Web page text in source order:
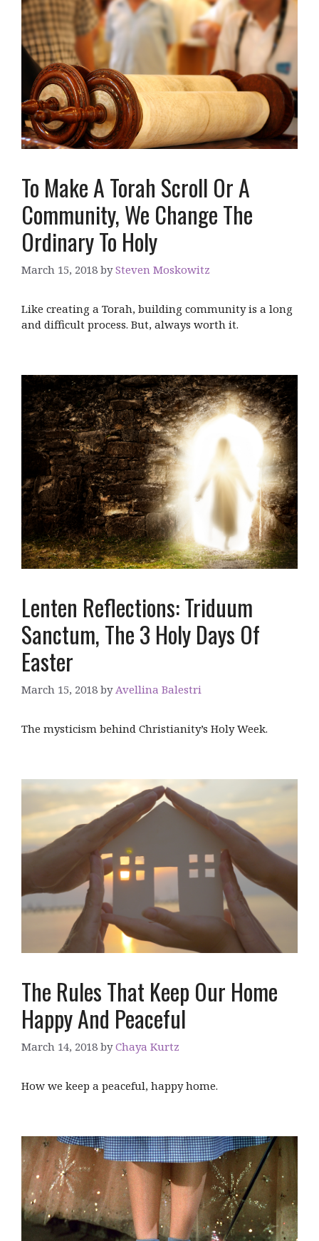
To Make A Torah Scroll Or A
Community, We Change The
Ordinary To Holy
March 15, 2018 bySteven Moskowitz
Like creating a Torah, building community is a long
and difficult process. But, always worth it.
Lenten Reflections: Triduum
Sanctum, The 3 Holy Days Of
Easter
March 15, 2018 byAvellina Balestri
The mysticism behind Christianity’s Holy Week.
The Rules That Keep Our Home
Happy And Peaceful
March 14, 2018 byChaya Kurtz
How we keep a peaceful, happy home.